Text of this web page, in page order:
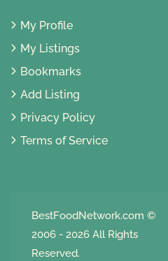
My Profile
My Listings
Bookmarks
Add Listing
Privacy Policy
Terms of Service
BestFoodNetwork.com ©
2006 - 2026 All Rights
Reserved.